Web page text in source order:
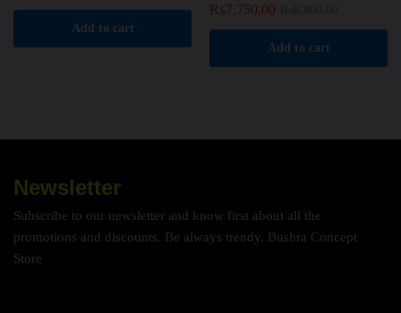
Add to cart
₨7,750.00
Add to cart
Newsletter
Subscribe to our newsletter and know first about all the
promotions and discounts. Be always trendy. Bushra Concept
Store